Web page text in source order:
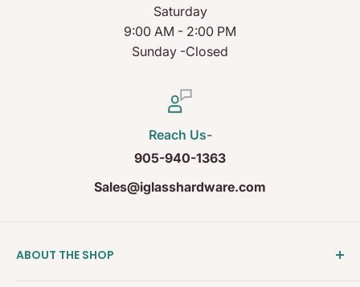
Saturday
9:00 AM - 2:00 PM
Sunday -Closed
Reach Us-
905-940-1363
Sales@iglasshardware.com
ABOUT THE SHOP